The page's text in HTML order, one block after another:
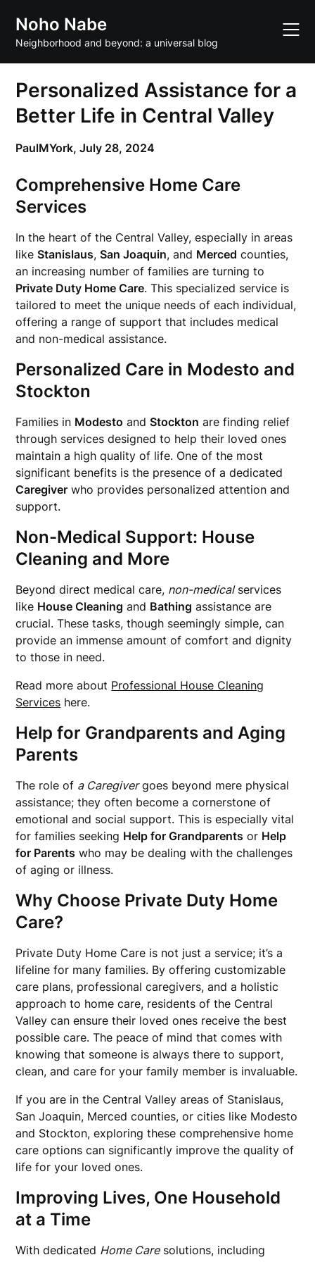
content
Noho Nabe
Neighborhood and beyond: a universal blog
Personalized Assistance for a
Better Life in Central Valley
PaulMYork,July 28, 2024
Comprehensive Home Care
Services
In the heart of the Central Valley, especially in areas
likeStanislaus,San Joaquin, and Merced counties,
an increasing number of families are turning to
Private Duty Home Care. This specialized service is
tailored to meet the unique needs of each individual,
offering a range of support that includes medical
and non-medical assistance.
Personalized Care in Modesto and
Stockton
Families in Modesto andStockton are finding relief
through services designed to help their loved ones
maintain a high quality of life. One of the most
significant benefits is the presence of a dedicated
Caregiver who provides personalized attention and
support.
Non-Medical Support: House
Cleaning and More
Beyond direct medical care, non-medicalservices
like House Cleaning and Bathing assistance are
crucial. These tasks, though seemingly simple, can
provide an immense amount of comfort and dignity
to those in need.
Read more about Professional House Cleaning
Services here.
Help for Grandparents and Aging
Parents
The role of a Caregivergoes beyond mere physical
assistance; they often become a cornerstone of
emotional and social support. This is especially vital
for families seeking Help for Grandparents or Help
for Parents who may be dealing with the challenges
of aging or illness.
Why Choose Private Duty Home
Care?
Private Duty Home Care is not just a service; it’s a
lifeline for many families. By offering customizable
care plans, professional caregivers, and a holistic
approach to home care, residents of the Central
Valley can ensure their loved ones receive the best
possible care. The peace of mind that comes with
knowing that someone is always there to support,
clean, and care for your family member is invaluable.
If you are in the Central Valley areas of Stanislaus,
San Joaquin, Merced counties, or cities like Modesto
and Stockton, exploring these comprehensive home
care options can significantly improve the quality of
life for your loved ones.
Improving Lives, One Household
at a Time
With dedicated Home Caresolutions, including